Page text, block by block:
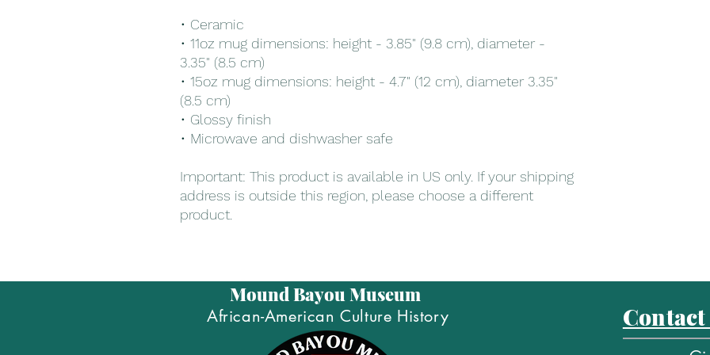
• Ceramic
• 11oz mug dimensions: height - 3.85" (9.8 cm), diameter -
3.35" (8.5 cm)
• 15oz mug dimensions: height - 4.7" (12 cm), diameter 3.35"
(8.5 cm)
• Glossy finish
• Microwave and dishwasher safe
Important: This product is available in US only. If your shipping
address is outside this region, please choose a different
product.
Mound Bayou Museum
African-American Culture History